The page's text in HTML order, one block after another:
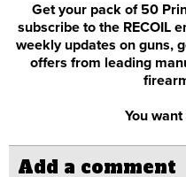
Get your pack of 50
subscribe to the RECOIL
weekly updates on guns,
offers from leading
You
Add a comment